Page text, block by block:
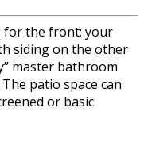
for the front; your
siding on the other
master bathroom
patio space can
or basic